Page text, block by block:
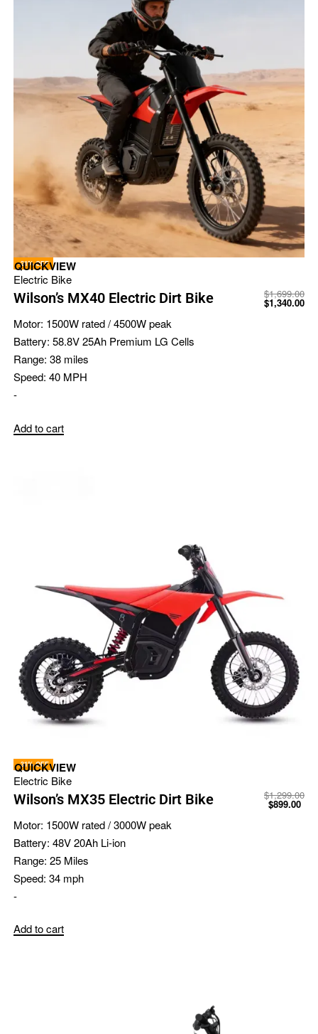
-21% OFF
QUICKVIEW
Electric Bike
Wilson’s MX40 Electric Dirt Bike $1,699.00
$1,340.00
Motor: 1500W rated / 4500W peak
Battery: 58.8V 25Ah Premium LG Cells
Range: 38 miles
Speed: 40 MPH
-
Add to cart
-31% OFF
QUICKVIEW
Electric Bike
Wilson’s MX35 Electric Dirt Bike $1,299.00
$899.00
Motor: 1500W rated / 3000W peak
Battery: 48V 20Ah Li-ion
Range: 25 Miles
Speed: 34 mph
-
Add to cart